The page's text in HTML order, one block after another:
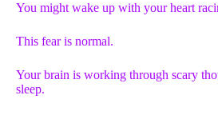
You might wake up with your heart
This fear is normal.
Your brain is working through scary
sleep.